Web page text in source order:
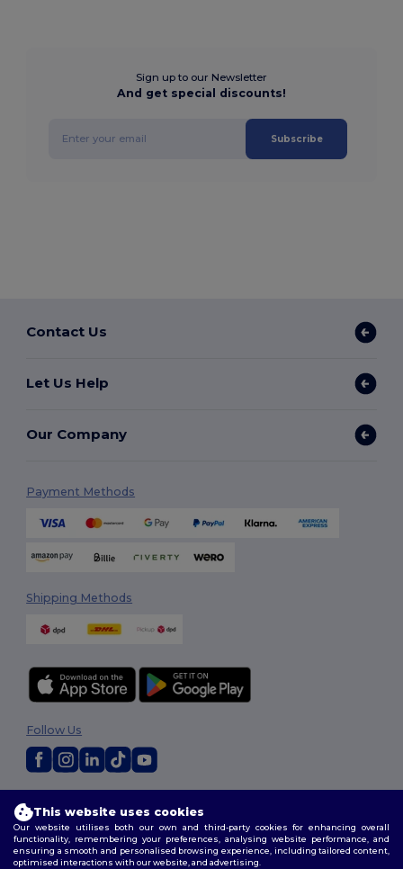
Sign up to our Newsletter
And get special discounts!
Subscribe
Contact Us
Let Us Help
Our Company
Payment Methods
Shipping Methods
Terms & Conditions|Customization Policy
Policy|Site Map
Follow Us
This website uses cookies
Our website utilises both our own and third-party cookies for enhancing overall
functionality, remembering your preferences, analysing website performance, and
ensuring a smooth and personalised browsing experience, including tailored content,
optimised interactions with our website, and advertising.